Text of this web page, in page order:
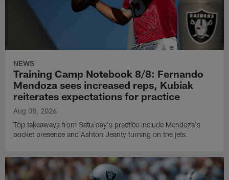
NEWS
Training Camp Notebook 8/8: Fernando
Mendoza sees increased reps, Kubiak
reiterates expectations for practice
Aug 08, 2026
Top takeaways from Saturday's practice include Mendoza's
pocket presence and Ashton Jeanty turning on the jets.